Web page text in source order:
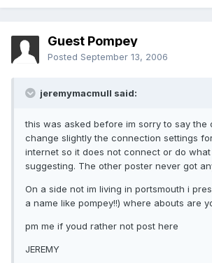
Guest Pompey
Posted September 13, 2006
jeremymacmull said:
this was asked before im sorry to say the
change slightly the connection settings
internet so it does not connect or do
suggesting. The other poster never got
On a side not im living in portsmouth i
a name like pompey!!) where abouts are
pm me if youd rather not post here
JEREMY